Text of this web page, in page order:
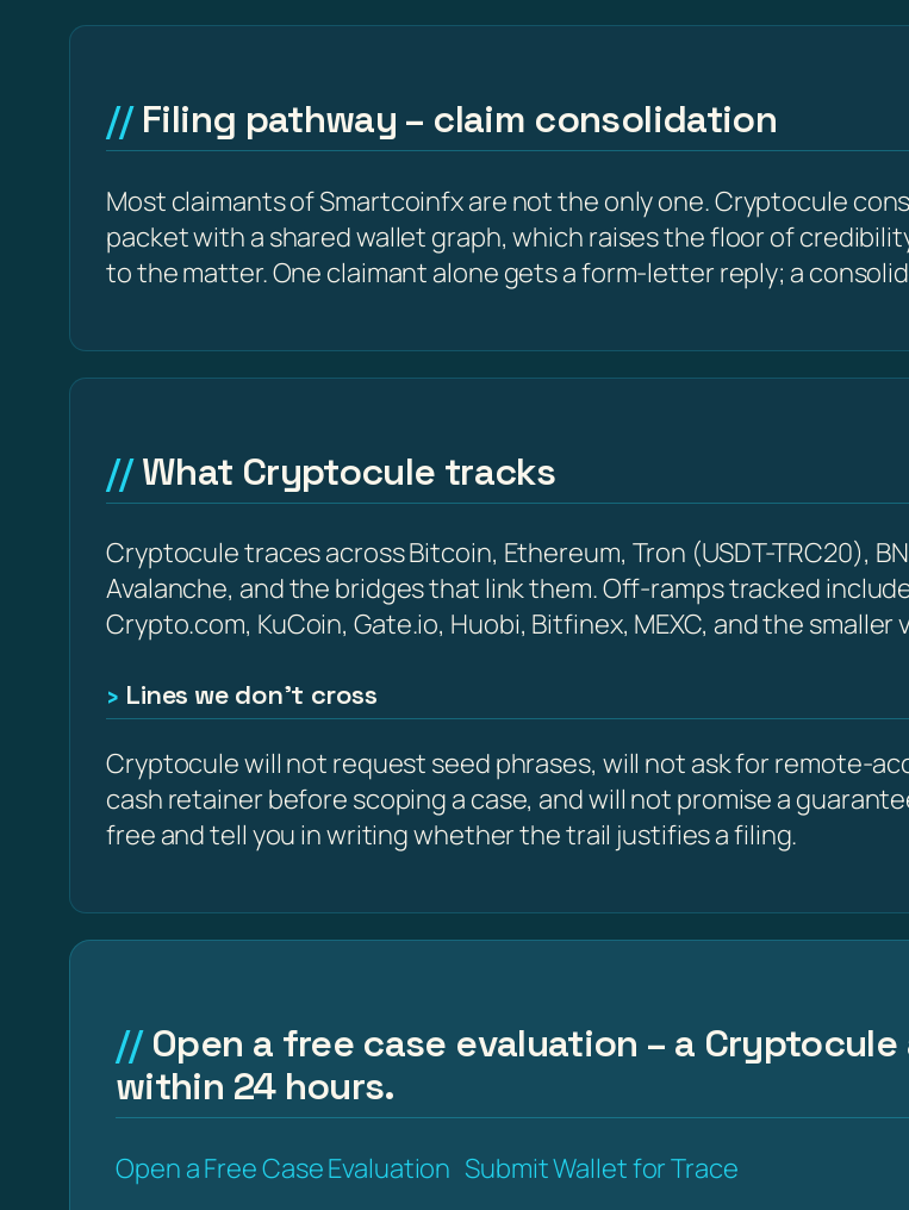
Filing pathway – claim consolidation
Most claimants of Smartcoinfx are not the only one. Cryptocule
packet with a shared wallet graph, which raises the floor of
to the matter. One claimant alone gets a form-letter reply; a
What Cryptocule tracks
Cryptocule traces across Bitcoin, Ethereum, Tron (USDT-TRC20),
Avalanche, and the bridges that link them. Off-ramps tracked
Crypto.com, KuCoin, Gate.io, Huobi, Bitfinex, MEXC, and the
Lines we don’t cross
Cryptocule will not request seed phrases, will not ask for remote-
cash retainer before scoping a case, and will not promise a
free and tell you in writing whether the trail justifies a filing.
Open a free case evaluation – a
within 24 hours.
Open a Free Case Evaluation Submit Wallet for Trace